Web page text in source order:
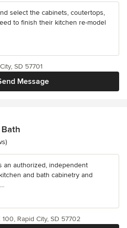
select the cabinets, coutertops,
to finish their kitchen re-model
Message
SD 57701
an authorized, independent
and bath cabinetry and
100, Rapid City, SD 57702